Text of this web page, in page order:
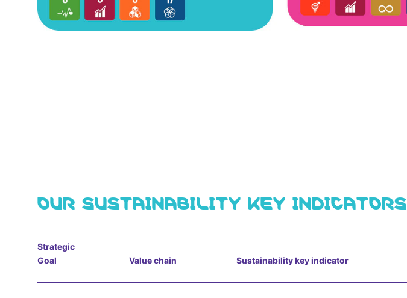
OUR SUSTAINABILITY KEY INDICATORS
Strategic
Goal
Value chain Sustainability key indicator